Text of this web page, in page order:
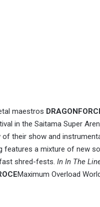
maestros
in the Saitama Super
their show and
features a mixture of new
shred-fests. In In The
Maximum Overload